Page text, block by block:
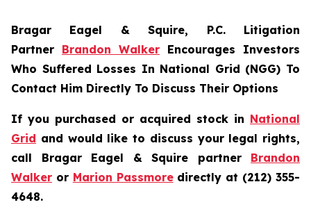
Bragar Eagel & Squire, P.C. Litigation
Partner Brandon Walker Encourages Investors
Who Suffered Losses In National Grid (NGG) To
Contact Him Directly To Discuss Their Options
If you purchased or acquired stock in National
Grid and would like to discuss your legal rights,
call Bragar Eagel & Squire partner Brandon
Walker or Marion Passmoredirectly at (212) 355-
4648.